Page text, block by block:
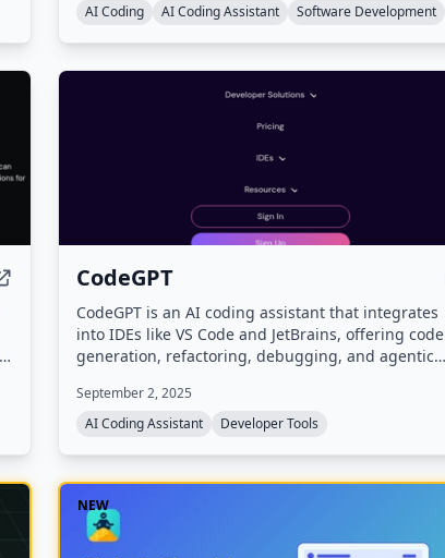
GitHub, all while supporting multiple frontier
AI Coding
AI Coding Assistant Software Development
CodeGPT
CodeGPT is an AI coding assistant that integrates
into IDEs like VS Code and JetBrains, offering code
generation, refactoring, debugging, and agentic
key (BYOK) model for full data control and access to
models from 15+ AI providers.
September 2, 2025
AI Coding Assistant
Developer Tools
NEW